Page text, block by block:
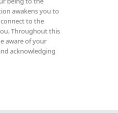
awakens you to
to the
Throughout this
aware of your
acknowledging